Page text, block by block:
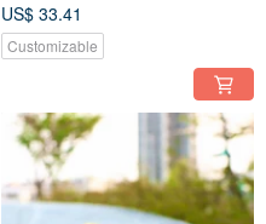
US$ 33.41
Customizable